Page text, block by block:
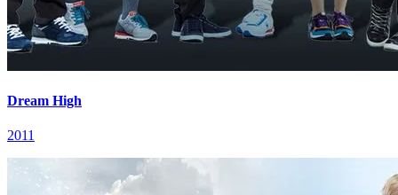
Dream High
2011